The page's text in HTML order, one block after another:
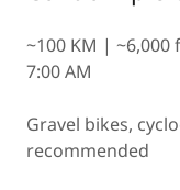
~100 KM |
7:00 AM
Gravel bikes,
recommended